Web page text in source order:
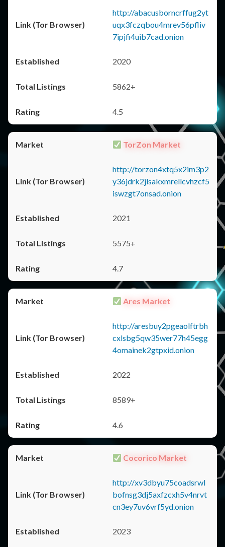
http://abacusborncrffug2yt
uqx3fczqbou4mrev56pfliv
7ipjfi4uib7cad.onion
2020
5862+
4.5
TorZon Market
http://torzon4xtq5x2im3p2
y36jdrk2jlsakxmrellcvhzcf5
iswzgt7onsad.onion
2021
5575+
4.7
Ares Market
http://aresbuy2pgeaolftrbh
cxlsbg5qw35wer77h45egg
4omainek2gtpxid.onion
2022
8589+
4.6
Cocorico Market
http://xv3dbyu75coadsrwl
bofnsg3dj5axfzcxh5v4nrvt
cn3ey7uv6vrf5yd.onion
2023